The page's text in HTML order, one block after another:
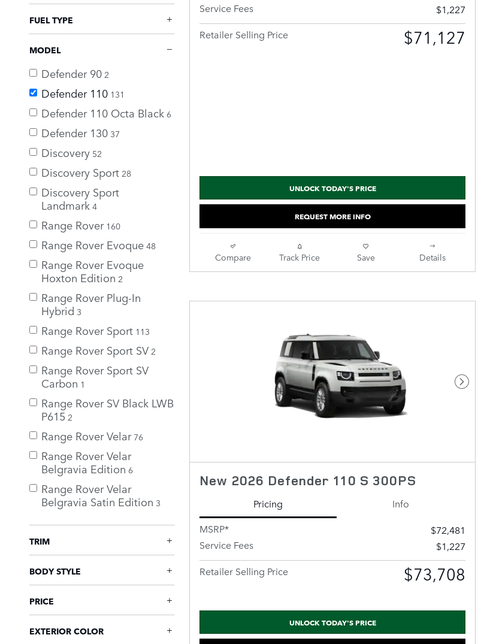
FUEL TYPE
MODEL
Defender 90 2
Defender 110 131
Defender 110 Octa Black 6
Defender 130 37
Discovery 52
Discovery Sport 28
Discovery Sport
Landmark 4
Range Rover 160
Range Rover Evoque 48
Range Rover Evoque
Hoxton Edition 2
Range Rover Plug-In
Hybrid 3
Range Rover Sport 113
Range Rover Sport SV 2
Range Rover Sport SV
Carbon 1
Range Rover SV Black LWB
P615 2
Range Rover Velar 76
Range Rover Velar
Belgravia Edition 6
Range Rover Velar
Belgravia Satin Edition 3
TRIM
BODY STYLE
PRICE
EXTERIOR COLOR
Service Fees
$1,227
Retailer Selling Price
$71,127
UNLOCK TODAY'S PRICE
REQUEST MORE INFO
Compare Track Price Save Details
Next
New 2026 Defender 110 S 300PS
Pricing
Info
MSRP*
$72,481
Service Fees
$1,227
Retailer Selling Price
$73,708
UNLOCK TODAY'S PRICE